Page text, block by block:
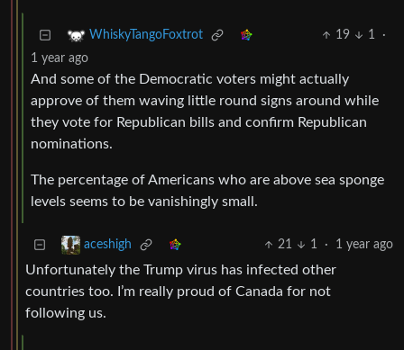
WhiskyTangoFoxtrot 19 1
·
1 year ago
And some of the Democratic voters might actually
approve of them waving little round signs around while
they vote for Republican bills and confirm Republican
nominations.
The percentage of Americans who are above sea sponge
levels seems to be vanishingly small.
aceshigh 21 1 · 1 year ago
Unfortunately the Trump virus has infected other
countries too. I’m really proud of Canada for not
following us.